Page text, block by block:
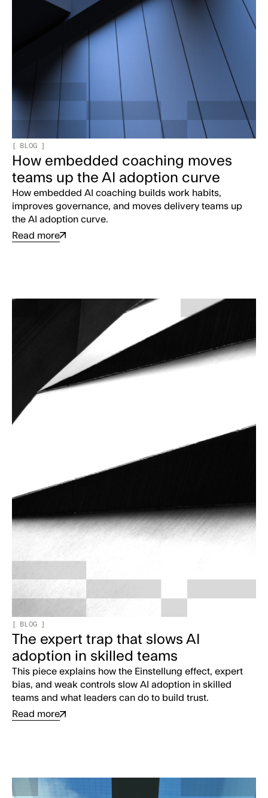
[ BLOG ]
How embedded coaching moves
teams up the AI adoption curve
How embedded AI coaching builds work habits,
improves governance, and moves delivery teams up
the AI adoption curve.
Read more
[ BLOG ]
The expert trap that slows AI
adoption in skilled teams
This piece explains how the Einstellung effect, expert
bias, and weak controls slow AI adoption in skilled
teams and what leaders can do to build trust.
Read more